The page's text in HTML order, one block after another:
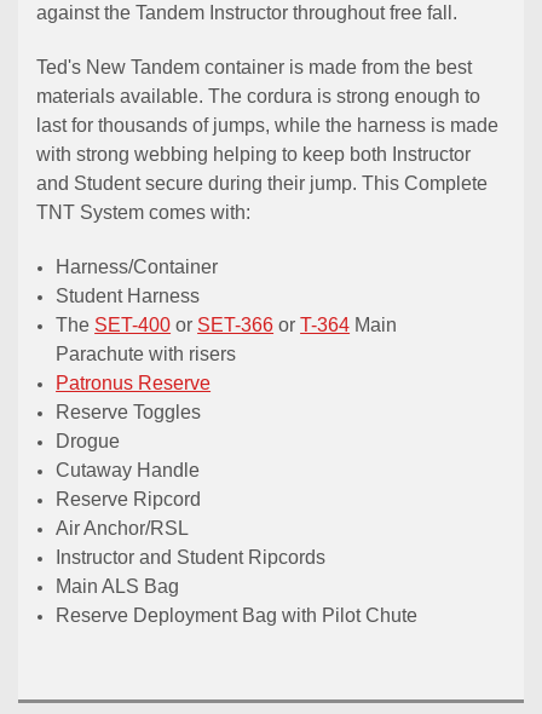
against the Tandem Instructor throughout free fall.
Ted's New Tandem container is made from the best
materials available. The cordura is strong enough to
last for thousands of jumps, while the harness is made
with strong webbing helping to keep both Instructor
and Student secure during their jump. This Complete
TNT System comes with:
Harness/Container
Student Harness
The SET-400 or SET-366 orT-364 Main
Parachute with risers
Patronus Reserve
Reserve Toggles
Drogue
Cutaway Handle
Reserve Ripcord
Air Anchor/RSL
Instructor and Student Ripcords
Main ALS Bag
Reserve Deployment Bag with Pilot Chute